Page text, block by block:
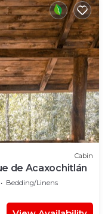
Cabin
de Acaxochitlán
Bedding/Linens